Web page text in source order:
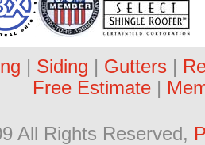
| Siding | Gutters |
Free Estimate|
All Rights Reserved,